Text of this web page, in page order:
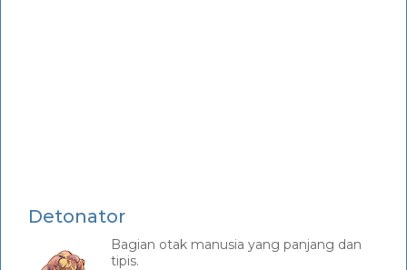
Detonator
Bagian otak manusia yang panjang dan
tipis.